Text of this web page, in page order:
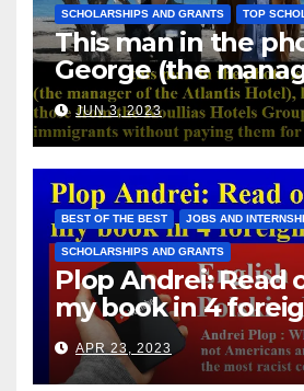
SCHOLARSHIPS AND GRANTS TOP
This man in the
George (the
Atlantis Hotel),
with those from
Hotels Group,
immigrants
them for the days
JUN 3, 2023
BEST OF THE BEST JOBS AND
SCHOLARSHIPS AND GRANTS
Plop Andrei: Read
my book in 4
languages
APR 23, 2023